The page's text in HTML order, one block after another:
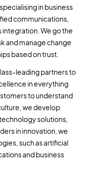
in business
communications,
We go the
and manage change
based on trust.
leading partners to
in everything
to understand
we develop
solutions,
in innovation, we
such as artificial
and business